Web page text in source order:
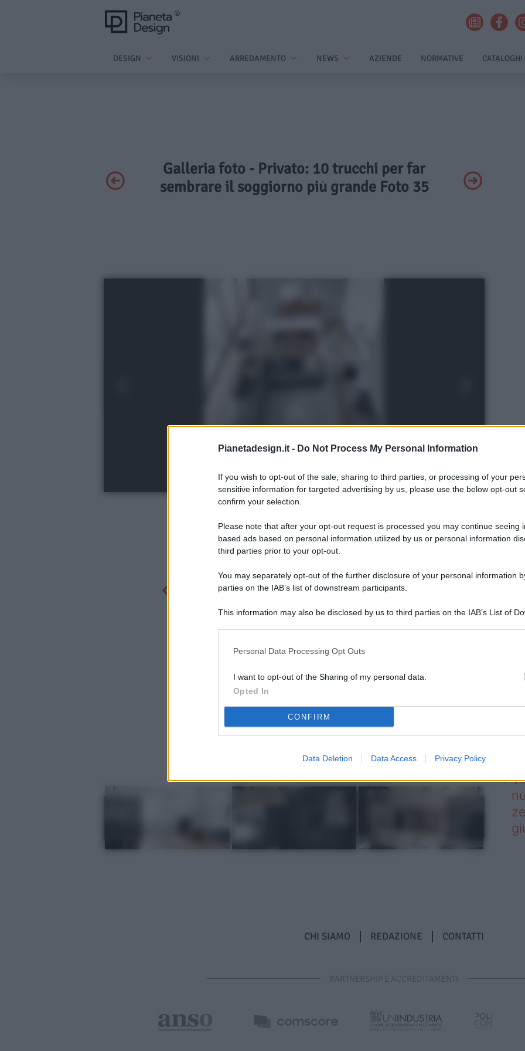
Pianetadesign.it - Do Not Process My Personal Information
If you wish to opt-out of the sale, sharing to third parties, or processing of your
sensitive information for targeted advertising by us, please use the below opt-out
confirm your selection.
Please note that after your opt-out request is processed you may continue seeing
based ads based on personal information utilized by us or personal information
third parties prior to your opt-out.
You may separately opt-out of the further disclosure of your personal information
parties on the IAB’s list of downstream participants.
This information may also be disclosed by us to third parties on the IAB’s List of
Personal Data Processing Opt Outs
I want to opt-out of the Sharing of my personal data.
Opted In
CONFIRM
Data Deletion Data Access Privacy Policy
DESIGN VISIONI ARREDAMENTO NEWS AZIENDE NORMATIVE CATALOGHI
Galleria foto - Privato: 10 trucchi per far
sembrare il soggiorno più grande Foto 35
CHI SIAMO REDAZIONE CONTATTI
PARTNERSHIP E ACCREDITAMENTI